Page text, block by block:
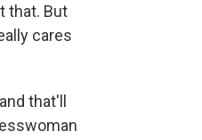
that. But
cares
that'll